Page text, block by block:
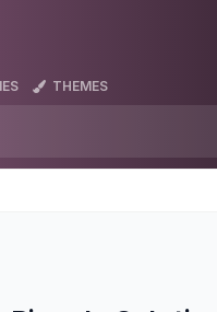
THEMES